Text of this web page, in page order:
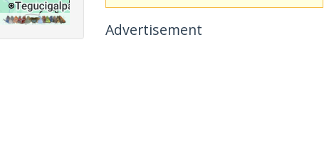
Advertisement